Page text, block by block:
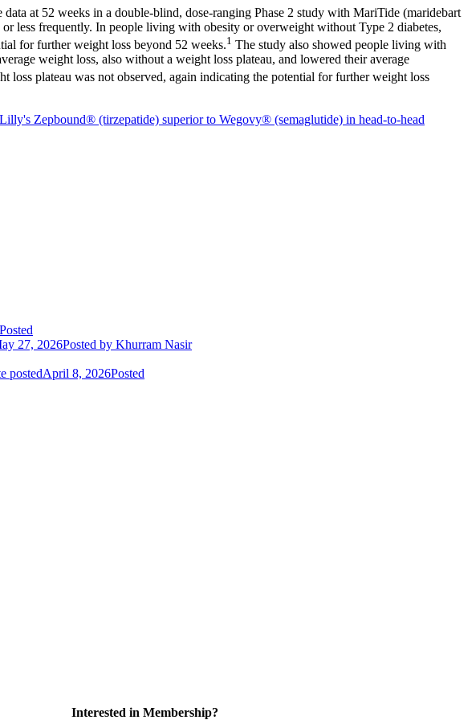
at 52 weeks in a double-blind, dose-ranging Phase 2 study with MariTide (maridebart
less frequently. In people living with obesity or overweight without Type 2 diabetes,
for further weight loss beyond 52 weeks.1 The study also showed people living with
weight loss, also without a weight loss plateau, and lowered their average
loss plateau was not observed, again indicating the potential for further weight loss
Lilly's Zepbound® (tirzepatide) superior to Wegovy® (semaglutide) in head-to-head
Posted
27, 2026Posted by Khurram Nasir
postedApril 8, 2026Posted
Interested in Membership?